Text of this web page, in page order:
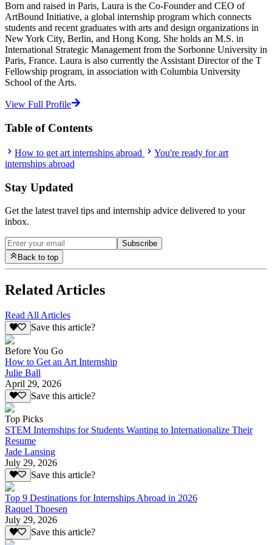
Born and raised in Paris, Laura is the Co-Founder and CEO of
ArtBound Initiative, a global internship program which connects
students and recent graduates with arts and design organizations in
New York City, Berlin, and Hong Kong. She holds an M.S. in
International Strategic Management from the Sorbonne University in
Paris, France. Laura is also currently the Assistant Director of the T
Fellowship program, in association with Columbia University
School of the Arts.
View Full Profile
Table of Contents
How to get art internships abroad
You're ready for art
internships abroad
Stay Updated
Get the latest travel tips and internship advice delivered to your
inbox.
Subscribe
Back to top
Related Articles
Read All Articles
Save this article?
Before You Go
How to Get an Art Internship
Julie Ball
April 29, 2026
Save this article?
Top Picks
STEM Internships for Students Wanting to Internationalize Their
Resume
Jade Lansing
July 29, 2026
Save this article?
Top 9 Destinations for Internships Abroad in 2026
Raquel Thoesen
July 29, 2026
Save this article?